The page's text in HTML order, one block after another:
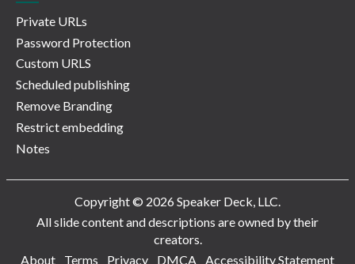
Private URLs
Password Protection
Custom URLS
Scheduled publishing
Remove Branding
Restrict embedding
Notes
Copyright © 2026 Speaker Deck, LLC.
All slide content and descriptions are owned by their
creators.
About
Terms Privacy DMCA Accessibility Statement